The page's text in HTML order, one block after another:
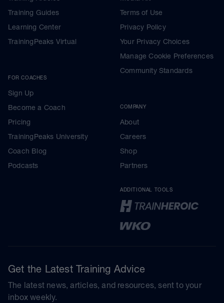
Training Guides
Learning Center
TrainingPeaks Virtual
FOR COACHES
Sign Up
Become a Coach
Pricing
TrainingPeaks University
Coach Blog
Podcasts
Terms of Use
Privacy Policy
Your Privacy Choices
Manage Cookie Preferences
Community Standards
COMPANY
About
Careers
Shop
Partners
ADDITIONAL TOOLS
Get the Latest Training Advice
The latest news, articles, and resources, sent to your
inbox weekly.